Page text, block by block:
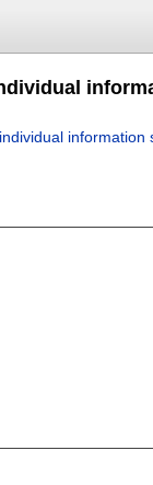
information